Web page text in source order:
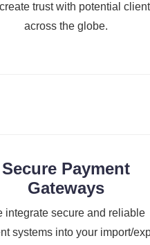
trust with potential
across the globe.
Secure Payment
Gateways
integrate secure and reliable
systems into your import/